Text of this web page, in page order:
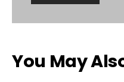
You May